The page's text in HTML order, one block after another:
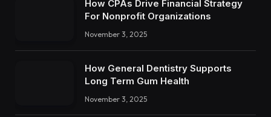
How CPAs Drive Financial Strategy
For Nonprofit Organizations
November 3, 2025
How General Dentistry Supports
Long Term Gum Health
November 3, 2025